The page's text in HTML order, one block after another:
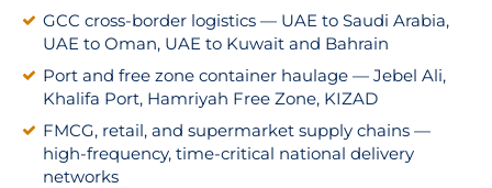
GCC cross-border logistics — UAE to Saudi Arabia,
UAE to Oman, UAE to Kuwait and Bahrain
Port and free zone container haulage — Jebel Ali,
Khalifa Port, Hamriyah Free Zone, KIZAD
FMCG, retail, and supermarket supply chains —
high-frequency, time-critical national delivery
networks